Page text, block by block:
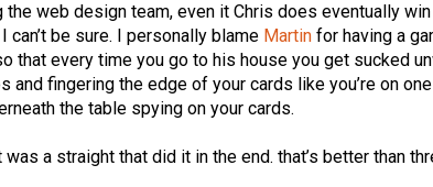
the web design team, even it Chris does eventually
can’t be sure. I personally blame Martin for having a
that every time you go to his house you get sucked
and fingering the edge of your cards like you’re on
the table spying on your cards.
was a straight that did it in the end. that’s better than